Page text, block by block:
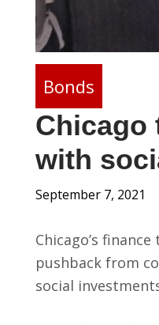
Bonds
Chicago
with
September 7, 2021
Chicago’s
pushback from
social